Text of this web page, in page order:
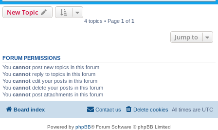
New Topic
4 topics • Page 1 of 1
Jump to
FORUM PERMISSIONS
You cannot post new topics in this forum
You cannot reply to topics in this forum
You cannot edit your posts in this forum
You cannot delete your posts in this forum
You cannot post attachments in this forum
Board index All times are UTC
Delete cookies
Contact us
Powered by phpBB® Forum Software © phpBB Limited